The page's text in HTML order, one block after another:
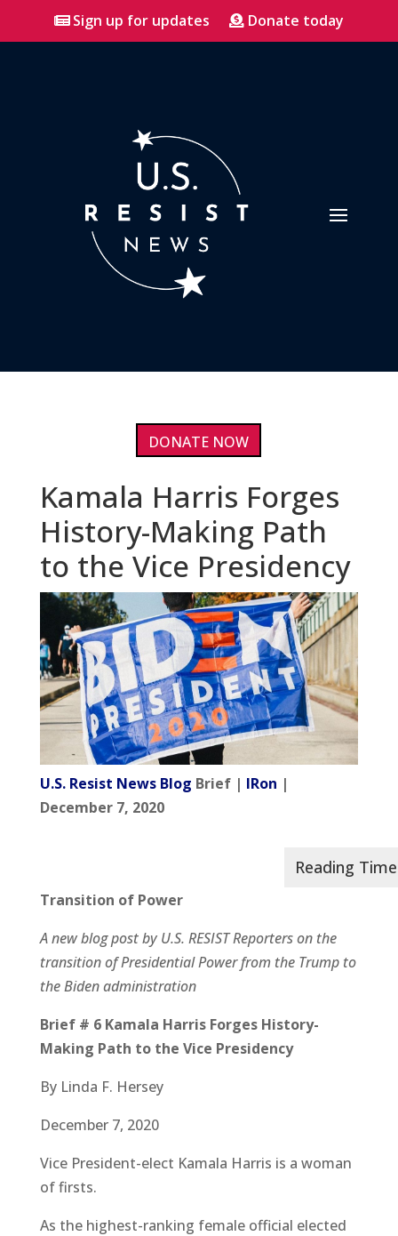
Sign up for updates Donate today
DONATE NOW
Kamala Harris Forges
History-Making Path
to the Vice Presidency
U.S. Resist News Blog Brief | IRon |
December 7, 2020
Transition of Power
A new blog post by U.S. RESIST Reporters on the
transition of Presidential Power from the Trump to
the Biden administration
Brief # 6 Kamala Harris Forges History-
Making Path to the Vice Presidency
By Linda F. Hersey
December 7, 2020
Vice President-elect Kamala Harris is a woman
of firsts.
As the highest-ranking female official elected